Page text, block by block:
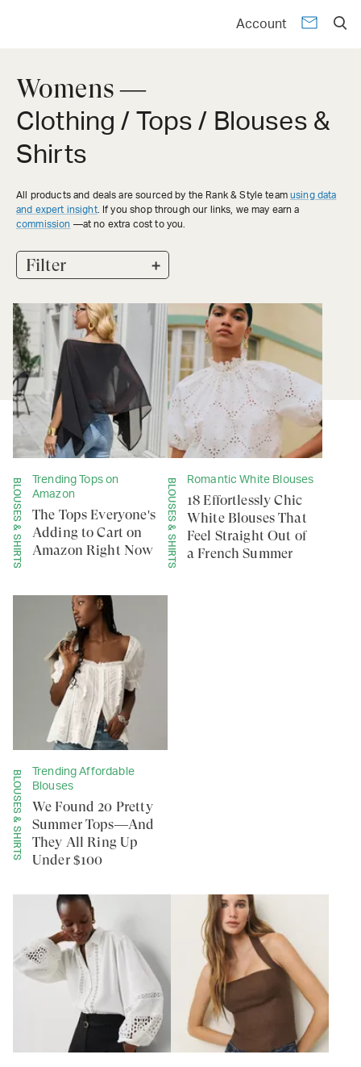
Account
Womens —
Clothing / Tops / Blouses &
Shirts
All products and deals are sourced by the Rank & Style team using data
and expert insight. If you shop through our links, we may earn a
commission —at no extra cost to you.
Filter +
BLOUSES & SHIRTS
Trending Tops on
Amazon
The Tops Everyone's
Adding to Cart on
Amazon Right Now
BLOUSES & SHIRTS Romantic White Blouses
18 Effortlessly Chic
White Blouses That
Feel Straight Out of
a French Summer
BLOUSES & SHIRTS
Trending Affordable
Blouses
We Found 20 Pretty
Summer Tops—And
They All Ring Up
Under $100